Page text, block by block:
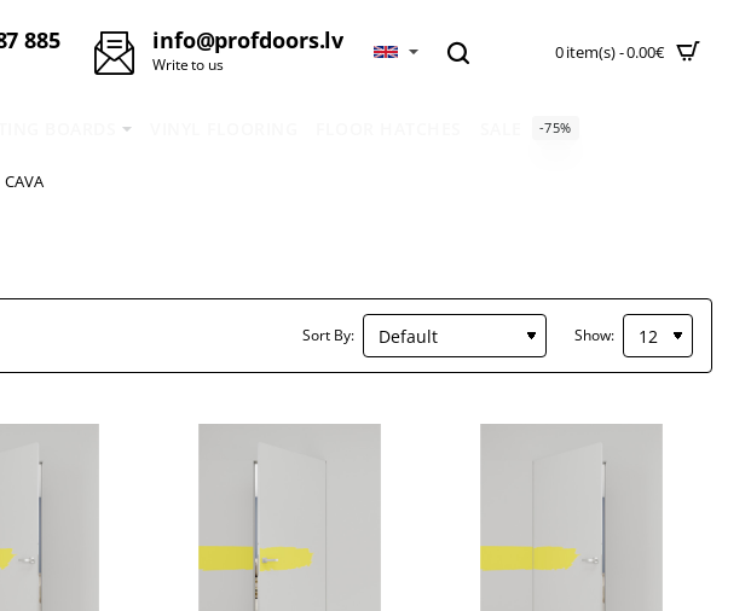
885 info@profdoors.lv
Write to us
0 item(s) - 0.00€
BOARDS -75%
CAVA
Sort By: Show: